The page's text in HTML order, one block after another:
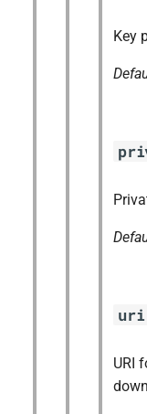
Key
uri
URI